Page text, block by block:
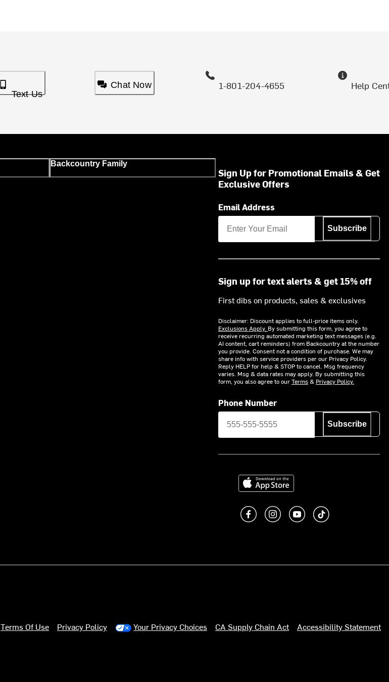
Text Us
Chat Now 1-801-204-4655 Help
Backcountry Family
Sign Up for Promotional Emails & Get
Exclusive Offers
Email Address
Subscribe
Sign up for text alerts & get 15% off
First dibs on products, sales & exclusives
Disclaimer: Discount applies to full-price items only.
Exclusions Apply. By submitting this form, you agree to
receive recurring automated marketing text messages (e.g.
AI content, cart reminders) from Backcountry at the number
you provide. Consent not a condition of purchase. We may
share info with service providers per our Privacy Policy.
Reply HELP for help & STOP to cancel. Msg frequency
varies. Msg & data rates may apply. By submitting this
form, you also agree to ourTerms& Privacy Policy.
Phone Number
Subscribe
Download on the App Store
Like us on Facebook
Follow us on Instagram
Subscribe to us on
footer.tiktok
Terms Of Use Privacy Policy Your Privacy Choices CA Supply Chain Act Accessibility Statement